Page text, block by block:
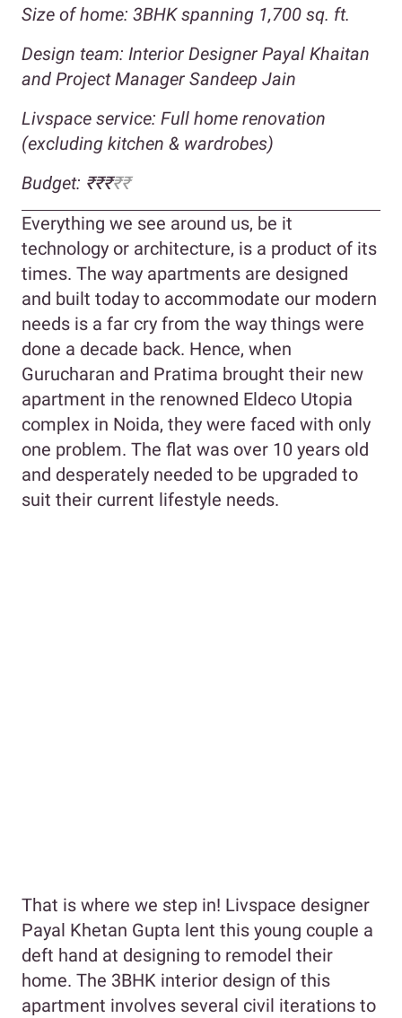
Size of home: 3BHK spanning 1,700 sq. ft.
Design team: Interior Designer Payal Khaitan
and Project Manager Sandeep Jain
Livspace service: Full home renovation
(excluding kitchen & wardrobes)
Budget: ₹₹₹₹₹
Everything we see around us, be it
technology or architecture, is a product of its
times. The way apartments are designed
and built today to accommodate our modern
needs is a far cry from the way things were
done a decade back. Hence, when
Gurucharan and Pratima brought their new
apartment in the renowned Eldeco Utopia
complex in Noida, they were faced with only
one problem. The flat was over 10 years old
and desperately needed to be upgraded to
suit their current lifestyle needs.
That is where we step in! Livspace designer
Payal Khetan Gupta lent this young couple a
deft hand at designing to remodel their
home. The 3BHK interior design of this
apartment involves several civil iterations to